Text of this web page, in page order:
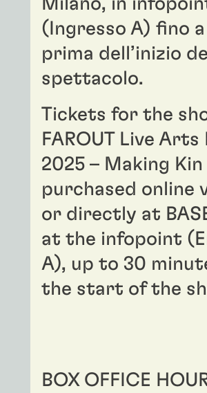
Milano, in
(Ingresso A) fino
prima dell’inizio
spettacolo.
Tickets for the
FAROUT Live Arts
2025 – Making Kin
purchased online
or directly at
at the infopoint
A), up to 30
the start of the
BOX OFFICE